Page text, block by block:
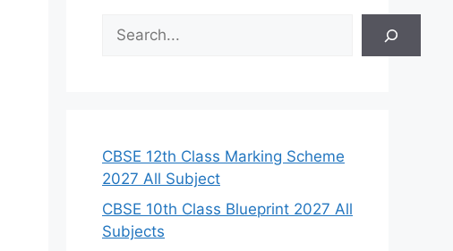
CBSE 12th Class Marking Scheme
2027 All Subject
CBSE 10th Class Blueprint 2027 All
Subjects